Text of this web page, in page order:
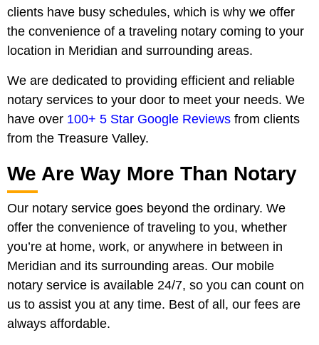
clients have busy schedules, which is why we offer
the convenience of a traveling notary coming to your
location in Meridian and surrounding areas.
We are dedicated to providing efficient and reliable
notary services to your door to meet your needs. We
have over 100+ 5 Star Google Reviews from clients
from the Treasure Valley.
We Are Way More Than Notary
Our notary service goes beyond the ordinary. We
offer the convenience of traveling to you, whether
you’re at home, work, or anywhere in between in
Meridian and its surrounding areas. Our mobile
notary service is available 24/7, so you can count on
us to assist you at any time. Best of all, our fees are
always affordable.